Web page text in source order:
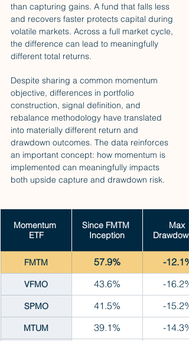
than capturing gains. A fund that falls less
and recovers faster protects capital during
volatile markets. Across a full market cycle,
the difference can lead to meaningfully
different total returns.
Despite sharing a common momentum
objective, differences in portfolio
construction, signal definition, and
rebalance methodology have translated
into materially different return and
drawdown outcomes. The data reinforces
an important concept: how momentum is
implemented can meaningfully impacts
both upside capture and drawdown risk.
Momentum
ETF
Since FMTM
Inception
Max
FMTM 57.9% -12.1%
VFMO 43.6% -16.2%
SPMO 41.5% -15.2%
MTUM 39.1% -14.3%